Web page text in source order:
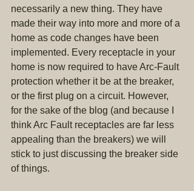
necessarily a new thing. They have
made their way into more and more of a
home as code changes have been
implemented. Every receptacle in your
home is now required to have Arc-Fault
protection whether it be at the breaker,
or the first plug on a circuit. However,
for the sake of the blog (and because I
think Arc Fault receptacles are far less
appealing than the breakers) we will
stick to just discussing the breaker side
of things.